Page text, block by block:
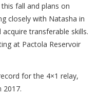
fall and plans on
closely with Natasha in
transferable skills.
at Pactola Reservoir
for the 4×1 relay,
2017.